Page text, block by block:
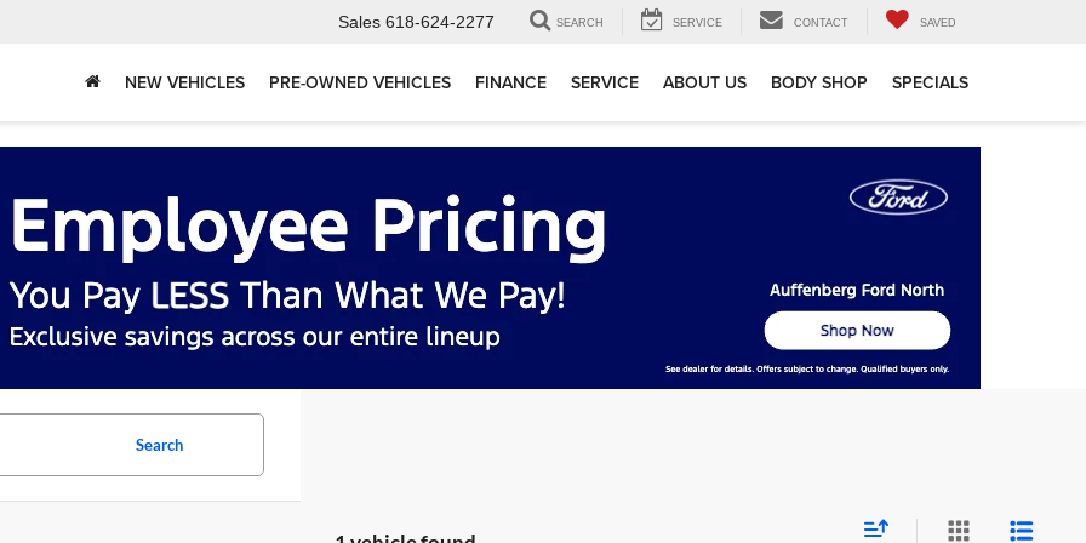
Sales 618-624-2277 SEARCH SERVICE CONTACT SAVED
NEW VEHICLES PRE-OWNED VEHICLES FINANCE SERVICE ABOUT US BODY SHOP SPECIALS
Search